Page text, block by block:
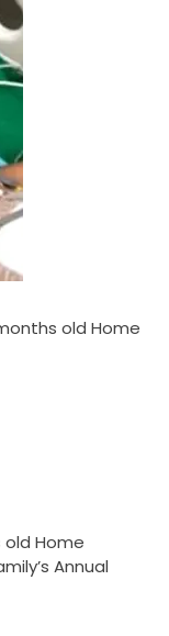
old Home
old Home
Annual